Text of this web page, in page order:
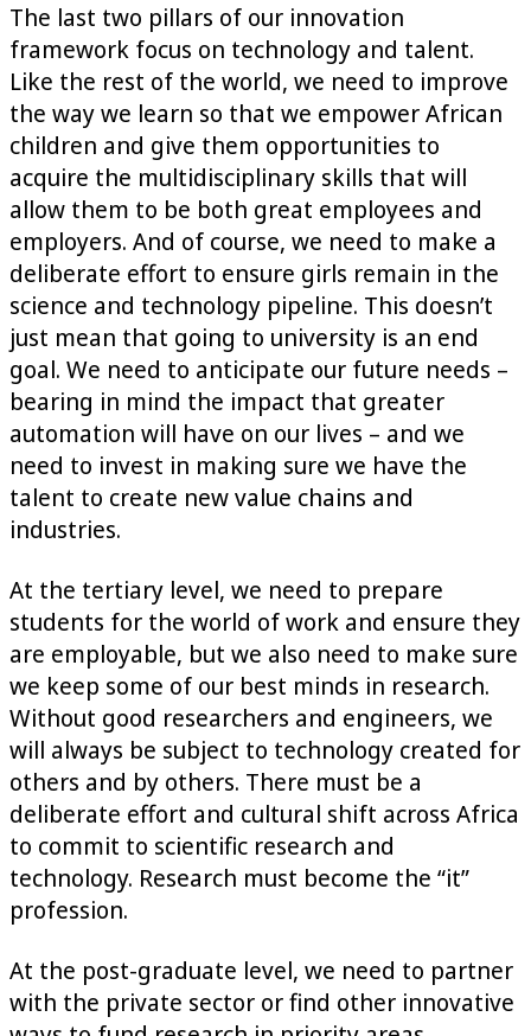
The last two pillars of our innovation
framework focus on technology and talent.
Like the rest of the world, we need to improve
the way we learn so that we empower African
children and give them opportunities to
acquire the multidisciplinary skills that will
allow them to be both great employees and
employers. And of course, we need to make a
deliberate effort to ensure girls remain in the
science and technology pipeline. This doesn’t
just mean that going to university is an end
goal. We need to anticipate our future needs –
bearing in mind the impact that greater
automation will have on our lives – and we
need to invest in making sure we have the
talent to create new value chains and
industries.
At the tertiary level, we need to prepare
students for the world of work and ensure they
are employable, but we also need to make sure
we keep some of our best minds in research.
Without good researchers and engineers, we
will always be subject to technology created for
others and by others. There must be a
deliberate effort and cultural shift across Africa
to commit to scientific research and
technology. Research must become the “it”
profession.
At the post-graduate level, we need to partner
with the private sector or find other innovative